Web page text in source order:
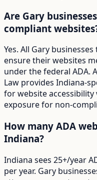
Are Gary
compliant
Yes. All Gary
ensure their websites
under the federal ADA.
Law provides Indiana-
for website
exposure for non-
How many ADA
Indiana?
Indiana sees 25+/year
per year. Gary